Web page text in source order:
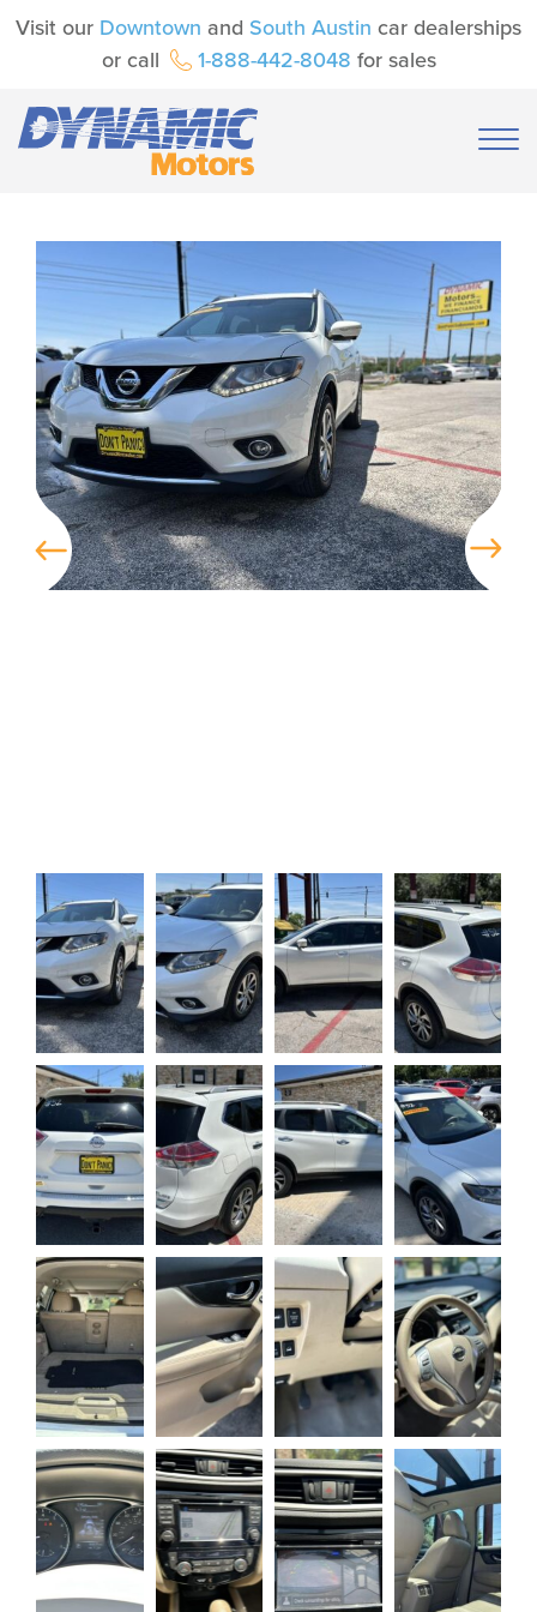
Visit our Downtown and South Austin car dealerships
or call
1-888-442-8048 for sales